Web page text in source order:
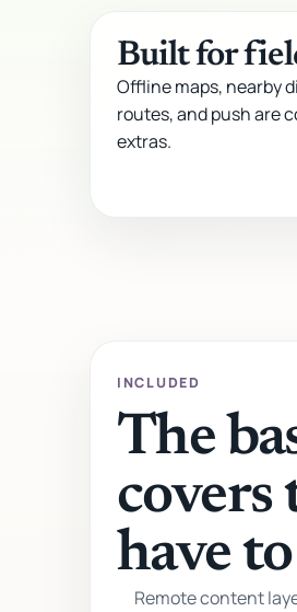
Built for
Offline maps, nearby
routes, and push are
extras.
INCLUDED
The
covers
have
Remote content